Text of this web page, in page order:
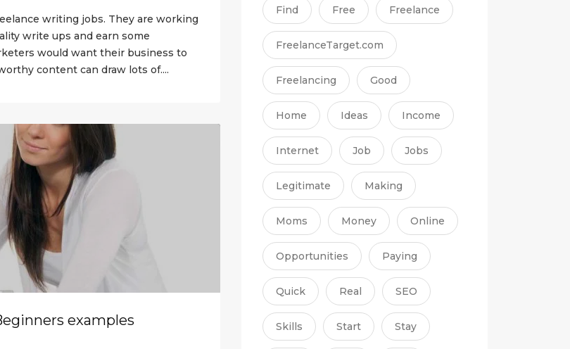
writing jobs. They are working
write ups and earn some
would want their business to
content can draw lots of....
examples
Find Free Freelance
FreelanceTarget.com
Freelancing Good
Home Ideas Income
Internet Job Jobs
Legitimate Making
Moms Money Online
Opportunities Paying
Quick Real SEO
Skills Start Stay